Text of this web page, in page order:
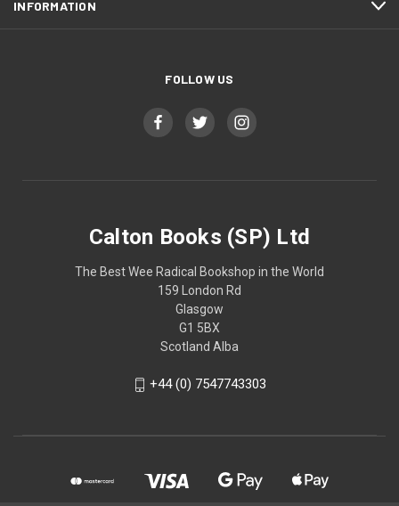
INFORMATION
FOLLOW US
Calton Books (SP) Ltd
The Best Wee Radical Bookshop in the World
159 London Rd
Glasgow
G1 5BX
Scotland Alba
+44 (0) 7547743303